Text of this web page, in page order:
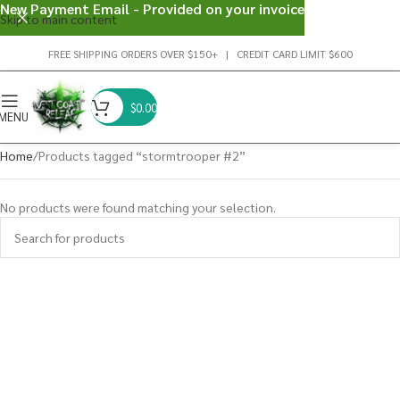
Skip to main content
FREE SHIPPING ORDERS OVER $150+ | CREDIT CARD LIMIT $600
$0.00
Home Products tagged “stormtrooper #2”
No products were found matching your selection.
New Payment Email - Provided on your invoice